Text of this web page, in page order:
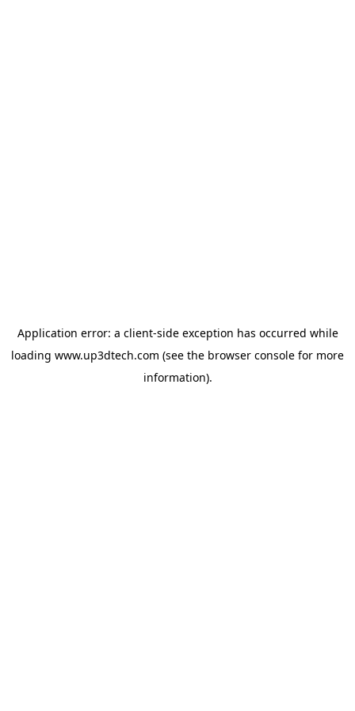
Application error: a client-side exception has occurred while
loading www.up3dtech.com (see the browser console for more
information).